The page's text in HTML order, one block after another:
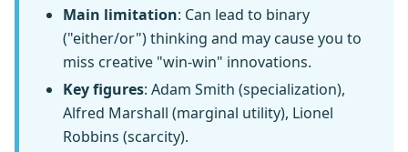
Main limitation: Can lead to binary
("either/or") thinking and may cause you to
miss creative "win-win" innovations.
Key figures: Adam Smith (specialization),
Alfred Marshall (marginal utility), Lionel
Robbins (scarcity).